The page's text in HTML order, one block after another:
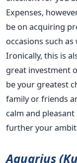
Expenses,
be on acquiring
occasions such
Ironically, this is
great investment
be your greatest
family or friends
calm and
further your
Aquarius